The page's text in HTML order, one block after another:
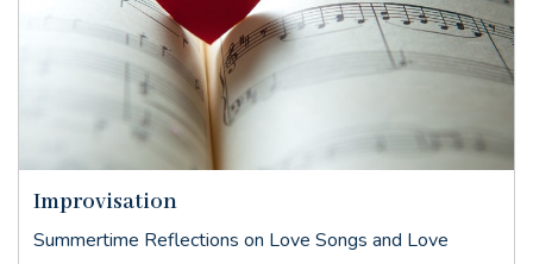
Improvisation
Summertime Reflections on Love Songs and Love